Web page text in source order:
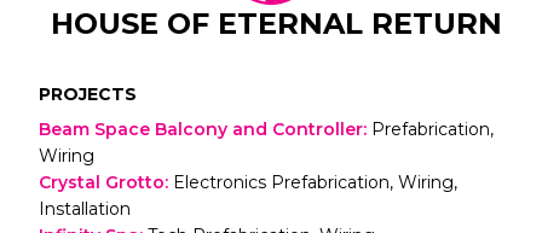
HOUSE OF ETERNAL RETURN
PROJECTS
Beam Space Balcony and Controller: Prefabrication,
Wiring
Crystal Grotto: Electronics Prefabrication, Wiring,
Installation